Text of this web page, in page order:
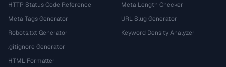
HTTP Status Code Reference
Meta Tags Generator
Robots.txt Generator
.gitignore Generator
HTML Formatter
Meta Length Checker
URL Slug Generator
Keyword Density Analyzer